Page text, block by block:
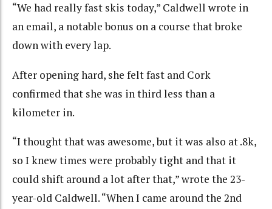
“We had really fast skis today,” Caldwell wrote in
an email, a notable bonus on a course that broke
down with every lap.
After opening hard, she felt fast and Cork
confirmed that she was in third less than a
kilometer in.
“I thought that was awesome, but it was also at .8k,
so I knew times were probably tight and that it
could shift around a lot after that,” wrote the 23-
year-old Caldwell. “When I came around the 2nd